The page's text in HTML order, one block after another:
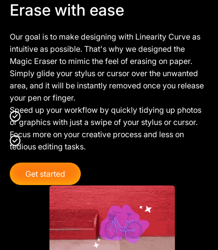
Erase with ease
Our goal is to make designing with Linearity Curve as
intuitive as possible. That's why we designed the
Magic Eraser to mimic the feel of erasing on paper.
Simply glide your stylus or cursor over the unwanted
area, and it will be instantly removed once you release
your pen or finger.
Speed up your workflow by quickly tidying up photos
or graphics with just a swipe of your stylus or cursor.
Focus more on your creative process and less on
tedious editing tasks.
Get started